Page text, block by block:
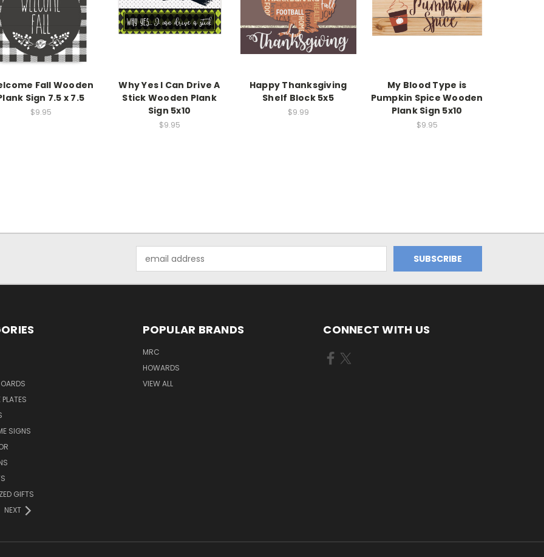
Fall Wooden
Sign 7.5 x 7.5
$9.95
Why Yes I Can Drive A
Stick Wooden Plank
Sign 5x10
$9.95
Happy Thanksgiving
Shelf Block 5x5
$9.99
My Blood Type is
Pumpkin Spice Wooden
Plank Sign 5x10
$9.95
Address
SIGNS
GIFTS
NEXT
POPULAR BRANDS
MRC
HOWARDS
VIEW ALL
CONNECT WITH US